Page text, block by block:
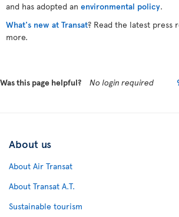
and has adopted an environmental policy.
What's new at Transat? Read the latest press
more.
Was this page helpful? No login required
About us
About Air Transat
About Transat A.T.
Sustainable tourism